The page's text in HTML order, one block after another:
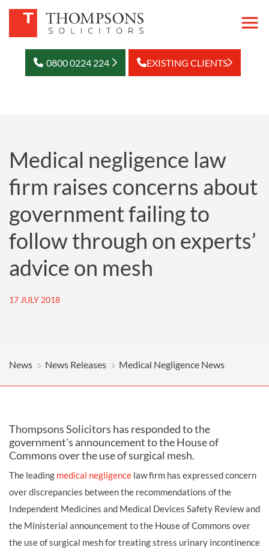
0800 0224 224 EXISTING CLIENTS
Medical negligence law
firm raises concerns about
government failing to
follow through on experts’
advice on mesh
17 JULY 2018
News News Releases Medical Negligence News
Thompsons Solicitors has responded to the
government's announcement to the House of
Commons over the use of surgical mesh.
The leading medical negligence law firm has expressed concern
over discrepancies between the recommendations of the
Independent Medicines and Medical Devices Safety Review and
the Ministerial announcement to the House of Commons over
the use of surgical mesh for treating stress urinary incontinence